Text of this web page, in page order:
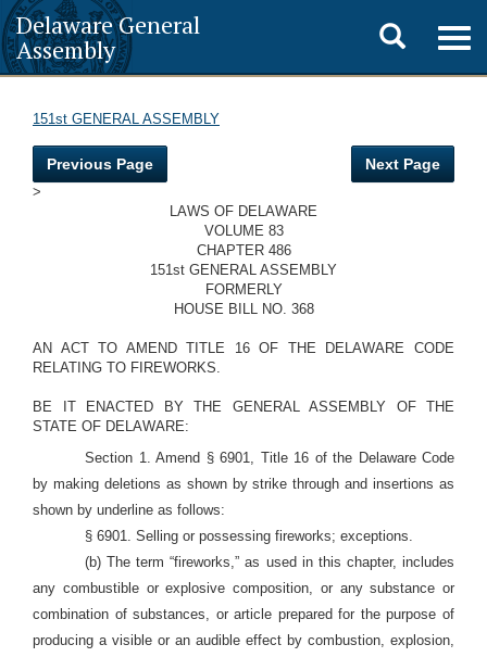
Delaware General
Assembly
Toggle
search
151st GENERAL ASSEMBLY
Previous Page Next Page
>
LAWS OF DELAWARE
VOLUME 83
CHAPTER 486
151st GENERAL ASSEMBLY
FORMERLY
HOUSE BILL NO. 368
AN ACT TO AMEND TITLE 16 OF THE DELAWARE CODE
RELATING TO FIREWORKS.
BE IT ENACTED BY THE GENERAL ASSEMBLY OF THE
STATE OF DELAWARE:
Section 1. Amend § 6901, Title 16 of the Delaware Code
by making deletions as shown by strike through and insertions as
shown by underline as follows:
§ 6901. Selling or possessing fireworks; exceptions.
(b) The term “fireworks,” as used in this chapter, includes
any combustible or explosive composition, or any substance or
combination of substances, or article prepared for the purpose of
producing a visible or an audible effect by combustion, explosion,